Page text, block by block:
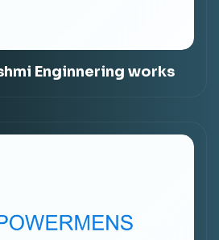
Enginnering works